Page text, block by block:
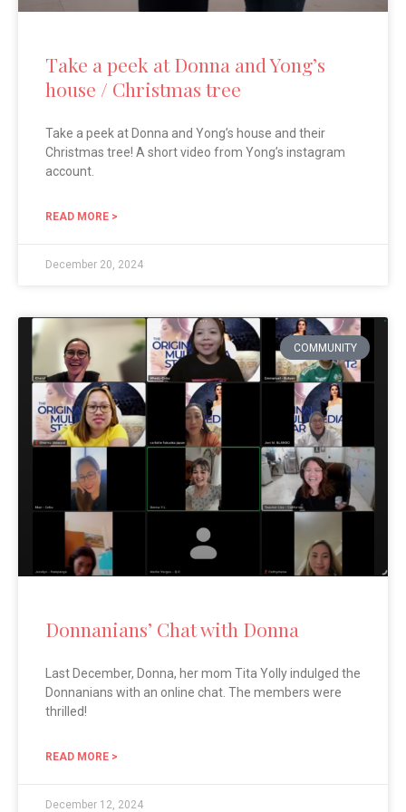
Take a peek at Donna and Yong’s
house / Christmas tree
Take a peek at Donna and Yong’s house and their
Christmas tree! A short video from Yong’s instagram
account.
READ MORE >
December 20, 2024
COMMUNITY
Donnanians’ Chat with Donna
Last December, Donna, her mom Tita Yolly indulged the
Donnanians with an online chat. The members were
thrilled!
READ MORE >
December 12, 2024